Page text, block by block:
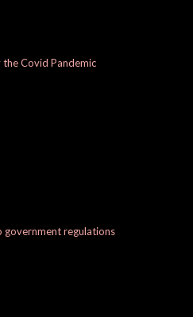
Covid Pandemic
government regulations